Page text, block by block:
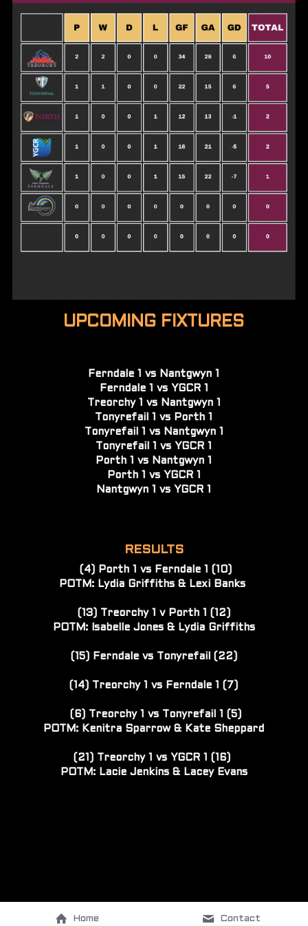
UPCOMING FIXTURES
Ferndale 1 vs Nantgwyn 1
Ferndale 1 vs YGCR 1
Treorchy 1 vs Nantgwyn 1
Tonyrefail 1 vs Porth 1
Tonyrefail 1 vs Nantgwyn 1
Tonyrefail 1 vs YGCR 1
Porth 1 vs Nantgwyn 1
Porth 1 vs YGCR 1
Nantgwyn 1 vs YGCR 1
RESULTS
(4) Porth 1 vs Ferndale 1 (10)
POTM: Lydia Griffiths & Lexi Banks
(13) Treorchy 1 v Porth 1 (12)
POTM: Isabelle Jones & Lydia Griffiths
(15) Ferndale vs Tonyrefail (22)
(14) Treorchy 1 vs Ferndale 1 (7)
(6) Treorchy 1 vs Tonyrefail 1 (5)
POTM: Kenitra Sparrow & Kate Sheppard
(21) Treorchy 1 vs YGCR 1 (16)
POTM: Lacie Jenkins & Lacey Evans
Home Contact